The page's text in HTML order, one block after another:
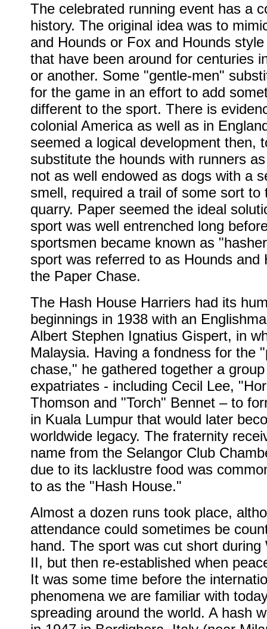
The celebrated running event has a
history. The original idea was to
and Hounds or Fox and Hounds
that have been around for centuries
or another. Some "gentle-men"
for the game in an effort to add
different to the sport. There is
colonial America as well as in
seemed a logical development then,
substitute the hounds with runners
not as well endowed as dogs with a
smell, required a trail of some sort to
quarry. Paper seemed the ideal
sport was well entrenched long
sportsmen became known as
sport was referred to as Hounds and
the Paper Chase.
The Hash House Harriers had its
beginnings in 1938 with an
Albert Stephen Ignatius Gispert, in
Malaysia. Having a fondness for the
chase," he gathered together a
expatriates - including Cecil Lee,
Thomson and "Torch" Bennet – to
in Kuala Lumpur that would later
worldwide legacy. The fraternity
name from the Selangor Club
due to its lacklustre food was
to as the "Hash House."
Almost a dozen runs took place,
attendance could sometimes be
hand. The sport was cut short during
II, but then re-established when
It was some time before the
phenomena we are familiar with
spreading around the world. A hash